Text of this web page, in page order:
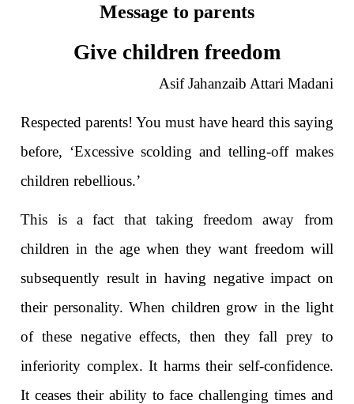
Message to parents
Give children freedom
Asif Jahanzaib Attari Madani
Respected parents! You must have heard this saying
before, ‘Excessive scolding and telling-off makes
children rebellious.’
This is a fact that taking freedom away from
children in the age when they want freedom will
subsequently result in having negative impact on
their personality. When children grow in the light
of these negative effects, then they fall prey to
inferiority complex. It harms their self-confidence.
It ceases their ability to face challenging times and